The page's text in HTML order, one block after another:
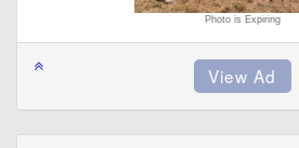
Photo is Expiring